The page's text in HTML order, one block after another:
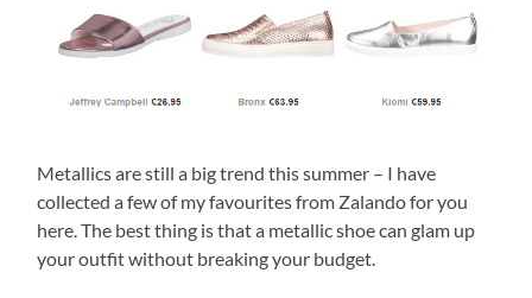
Metallics are still a big trend this summer – I have
collected a few of my favourites from Zalando for you
here. The best thing is that a metallic shoe can glam up
your outfit without breaking your budget.